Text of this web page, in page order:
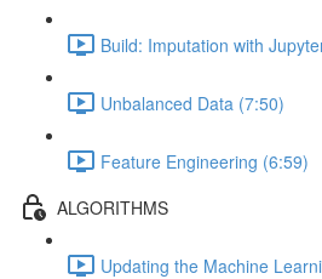
Build: Imputation with
Unbalanced Data (7:50)
Feature Engineering (6:59)
ALGORITHMS
Updating the Machine